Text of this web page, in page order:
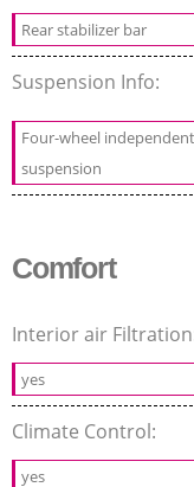
Rear stabilizer bar
Suspension Info:
Four-wheel independent
suspension
Comfort
Interior air
yes
Climate Control:
yes